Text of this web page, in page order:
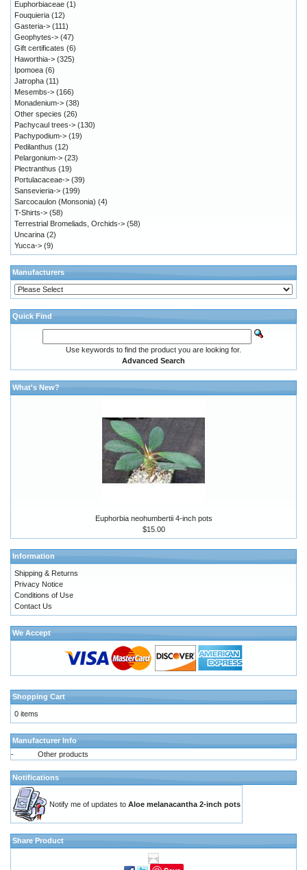
Euphorbiaceae (1)
Fouquieria (12)
Gasteria-> (111)
Geophytes-> (47)
Gift certificates (6)
Haworthia-> (325)
Ipomoea (6)
Jatropha (11)
Mesembs-> (166)
Monadenium-> (38)
Other species (26)
Pachycaul trees-> (130)
Pachypodium-> (19)
Pedilanthus (12)
Pelargonium-> (23)
Plectranthus (19)
Portulacaceae-> (39)
Sansevieria-> (199)
Sarcocaulon (Monsonia) (4)
T-Shirts-> (58)
Terrestrial Bromeliads, Orchids-> (58)
Uncarina (2)
Yucca-> (9)
Manufacturers
Quick Find
Use keywords to find the product you are looking for.
Advanced Search
What's New?
Euphorbia neohumbertii 4-inch pots
$15.00
Information
Shipping & Returns
Privacy Notice
Conditions of Use
Contact Us
We Accept
Shopping Cart
0 items
Manufacturer Info
-
Other products
Notifications
Notify me of updates to Aloe melanacantha 2-inch pots
Share Product